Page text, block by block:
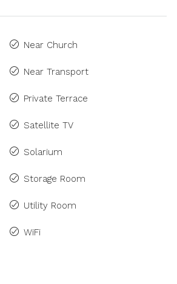
Near Church
Near Transport
Private Terrace
Satellite TV
Solarium
Storage Room
Utility Room
WiFi